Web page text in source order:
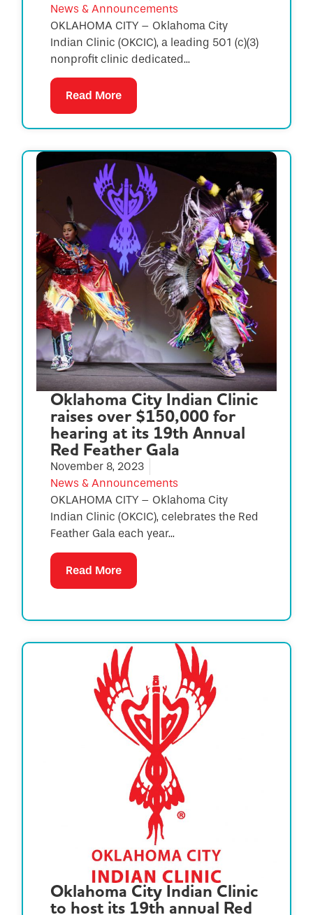
News & Announcements
OKLAHOMA CITY – Oklahoma City
Indian Clinic (OKCIC), a leading 501 (c)(3)
nonprofit clinic dedicated...
Read More
Oklahoma City Indian Clinic
raises over $150,000 for
hearing at its 19th Annual
Red Feather Gala
November 8, 2023
News & Announcements
OKLAHOMA CITY – Oklahoma City
Indian Clinic (OKCIC), celebrates the Red
Feather Gala each year...
Read More
Oklahoma City Indian Clinic
to host its 19th annual Red